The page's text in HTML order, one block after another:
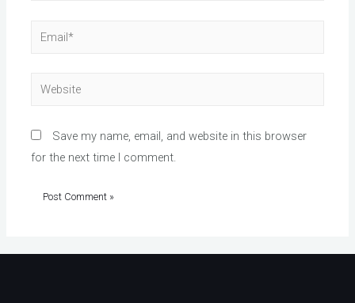
Email*
Website
Save my name, email, and website in this browser
for the next time I comment.